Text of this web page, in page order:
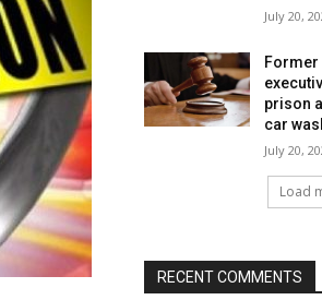
July 20,
Former
prison
car
July 20,
Load
RECENT COMMENTS